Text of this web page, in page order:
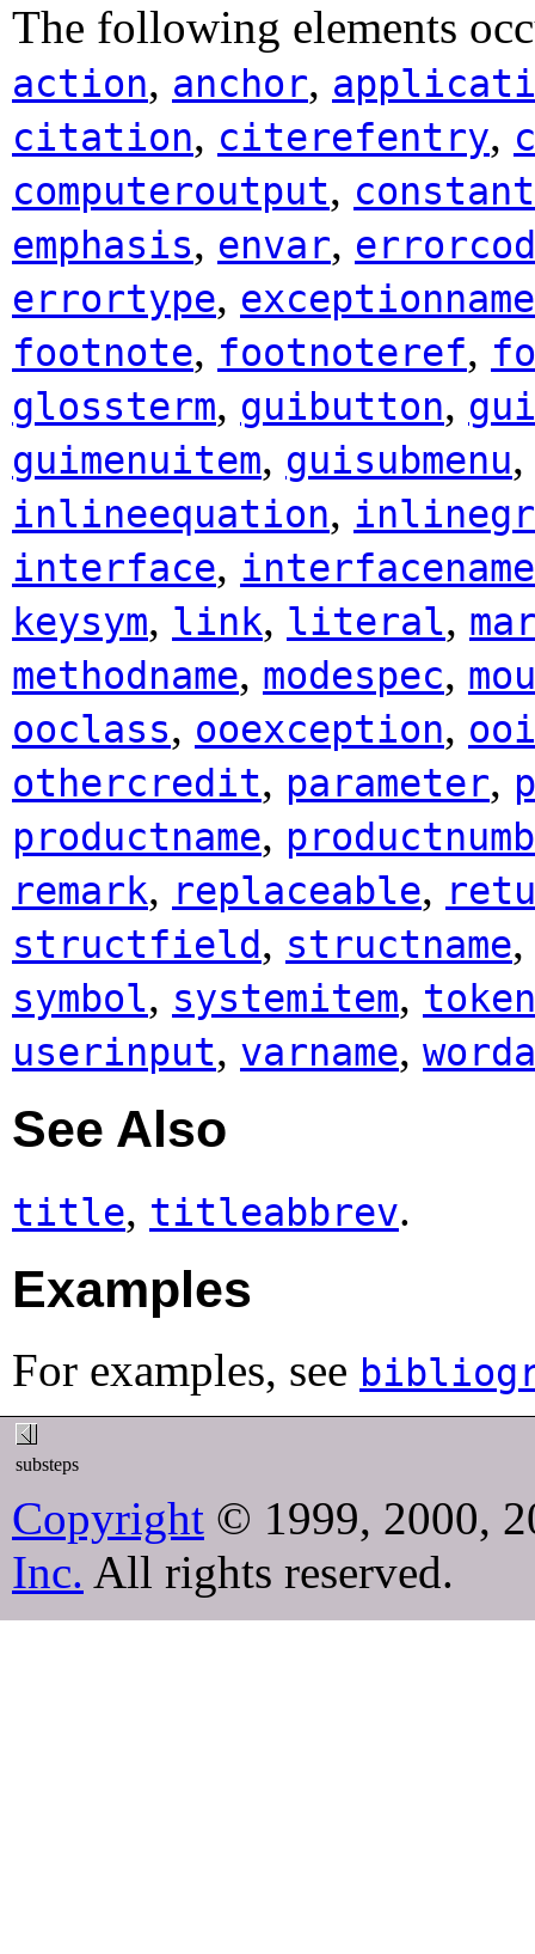
The following elements
action, anchor,
citation, citerefentry,
computeroutput, constant
emphasis, envar,
errortype, exceptionname
footnote, footnoteref,
glossterm, guibutton,
guimenuitem, guisubmenu,
inlineequation,
interface, interfacename
keysym, link, literal,
methodname, modespec,
ooclass, ooexception,
othercredit, parameter,
productname,
remark, replaceable,
structfield, structname,
symbol, systemitem, token
userinput, varname,
See Also
title, titleabbrev.
Examples
For examples, see
substeps
Copyright © 1999, 2000,
Inc. All rights reserved.